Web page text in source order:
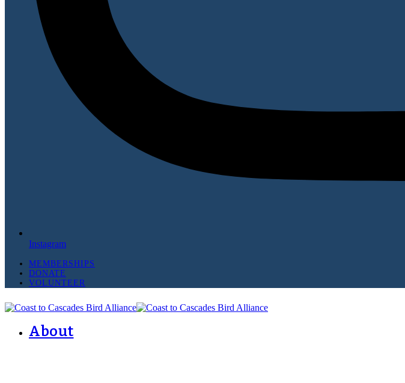
Instagram
MEMBERSHIPS
DONATE
VOLUNTEER
About